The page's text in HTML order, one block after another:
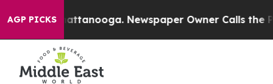
AGP PICKS
in Chattanooga. Newspaper Owner Calls the